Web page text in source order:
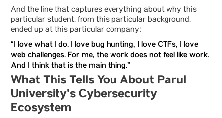
And the line that captures everything about why this
particular student, from this particular background,
ended up at this particular company:
“I love what I do. I love bug hunting, I love CTFs, I love
web challenges. For me, the work does not feel like work.
And I think that is the main thing.”
What This Tells You About Parul
University's Cybersecurity
Ecosystem